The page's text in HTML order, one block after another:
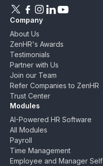
Download ZenHR on
Follow ZenHR on X
Follow ZenHR on
Follow ZenHR
Connect
Watch
Company
About Us
ZenHR's Awards
Testimonials
Partner with Us
Join our Team
Refer Companies to ZenHR
Trust Center
Modules
AI-Powered HR Software
All Modules
Payroll
Time Management
Employee and Manager